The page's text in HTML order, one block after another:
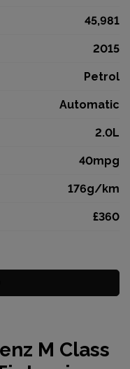
45,981
2015
Petrol
Automatic
2.0L
40mpg
176g/km
£360
M Class